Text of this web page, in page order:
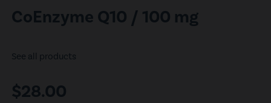
CoEnzyme Q10 / 100 mg
See all products
$28.00